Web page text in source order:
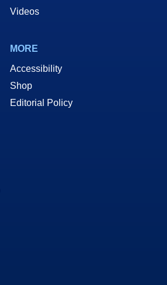
Videos
MORE
Accessibility
Shop
Editorial Policy